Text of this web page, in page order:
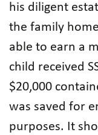
his diligent
the family
able to earn a
child received
$20,000
was saved for
purposes. It